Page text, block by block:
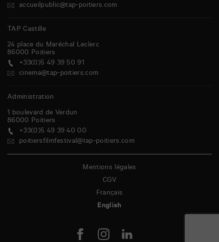
accueilpublic@tap-poitiers.com
TAP Castille
24 place du Maréchal Leclerc
86000 Poitiers
+33(0)5 49 39 50 91
cinema@tap-poitiers.com
Administration
1 boulevard de Verdun
86000 Poitiers
+33(0)5 49 39 40 00
poitiersfilmfestival@tap-poitiers.com
Mentions légales
CGV
Français
English